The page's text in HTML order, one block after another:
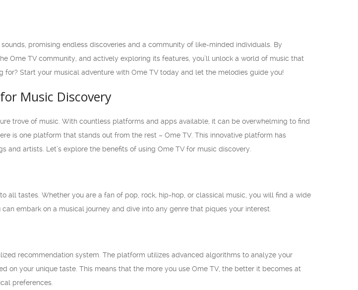
promising endless discoveries and a community of like-minded individuals. By
Ome TV community, and actively exploring its features, you’ll unlock a world of music that
for? Start your musical adventure with Ome TV today and let the melodies guide you!
Music Discovery
trove of music. With countless platforms and apps available, it can be overwhelming to find
is one platform that stands out from the rest – Ome TV. This innovative platform has
and artists. Let’s explore the benefits of using Ome TV for music discovery.
all tastes. Whether you are a fan of pop, rock, hip-hop, or classical music, you will find a wide
embark on a musical journey and dive into any genre that piques your interest.
recommendation system. The platform utilizes advanced algorithms to analyze your
on your unique taste. This means that the more you use Ome TV, the better it becomes at
preferences.